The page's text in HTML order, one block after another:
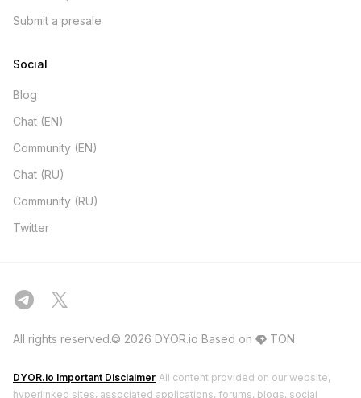
Submit a presale
Social
Blog
Chat (EN)
Community (EN)
Chat (RU)
Community (RU)
Twitter
All rights reserved.© 2026 DYOR.io Based on TON
DYOR.io Important Disclaimer All content provided on our website,
hyperlinked sites, associated applications, forums, blogs, social